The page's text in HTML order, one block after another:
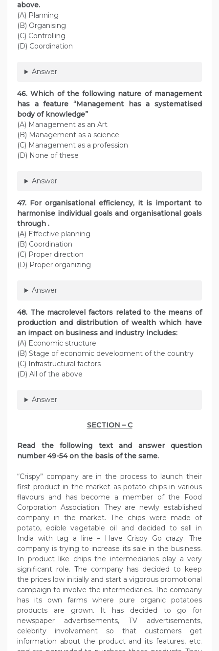
above.
(A) Planning
(B) Organising
(C) Controlling
(D) Coordination
Answer
46. Which of the following nature of management
has a feature “Management has a systematised
body of knowledge”
(A) Management as an Art
(B) Management as a science
(C) Management as a profession
(D) None of these
Answer
47. For organisational efficiency, it is important to
harmonise individual goals and organisational goals
through .
(A) Effective planning
(B) Coordination
(C) Proper direction
(D) Proper organizing
Answer
48. The macrolevel factors related to the means of
production and distribution of wealth which have
an impact on business and industry includes:
(A) Economic structure
(B) Stage of economic development of the country
(C) Infrastructural factors
(D) All of the above
Answer
SECTION – C
Read the following text and answer question
number 49-54 on the basis of the same.
“Crispy” company are in the process to launch their
first product in the market as potato chips in various
flavours and has become a member of the Food
Corporation Association. They are newly established
company in the market. The chips were made of
potato, edible vegetable oil and decided to sell in
India with tag a line – Have Crispy Go crazy. The
company is trying to increase its sale in the business.
In product like chips the intermediaries play a very
significant role. The company has decided to keep
the prices low initially and start a vigorous promotional
campaign to involve the intermediaries. The company
has its own farms where pure organic potatoes
products are grown. It has decided to go for
newspaper advertisements, TV advertisements,
celebrity involvement so that customers get
information about the product and its features, etc.